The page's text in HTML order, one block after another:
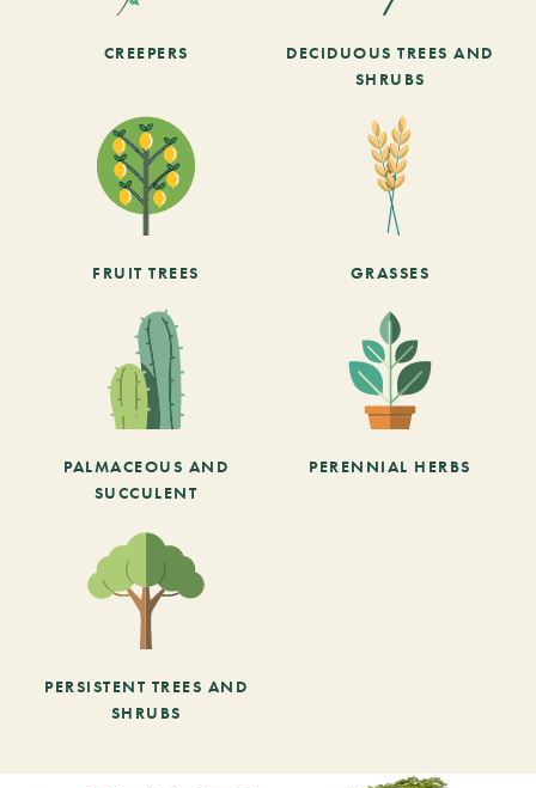
CREEPERS
DECIDUOUS TREES AND
SHRUBS
FRUIT TREES GRASSES
PALMACEOUS AND
SUCCULENT
PERENNIAL HERBS
PERSISTENT TREES AND
SHRUBS